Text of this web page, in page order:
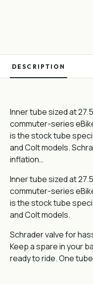
DESCRIPTION
Inner tube sized at
commuter-series
is the stock tube
and Colt models.
inflation…
Inner tube sized at
commuter-series
is the stock tube
and Colt models.
Schrader valve for
Keep a spare in your
ready to ride. One